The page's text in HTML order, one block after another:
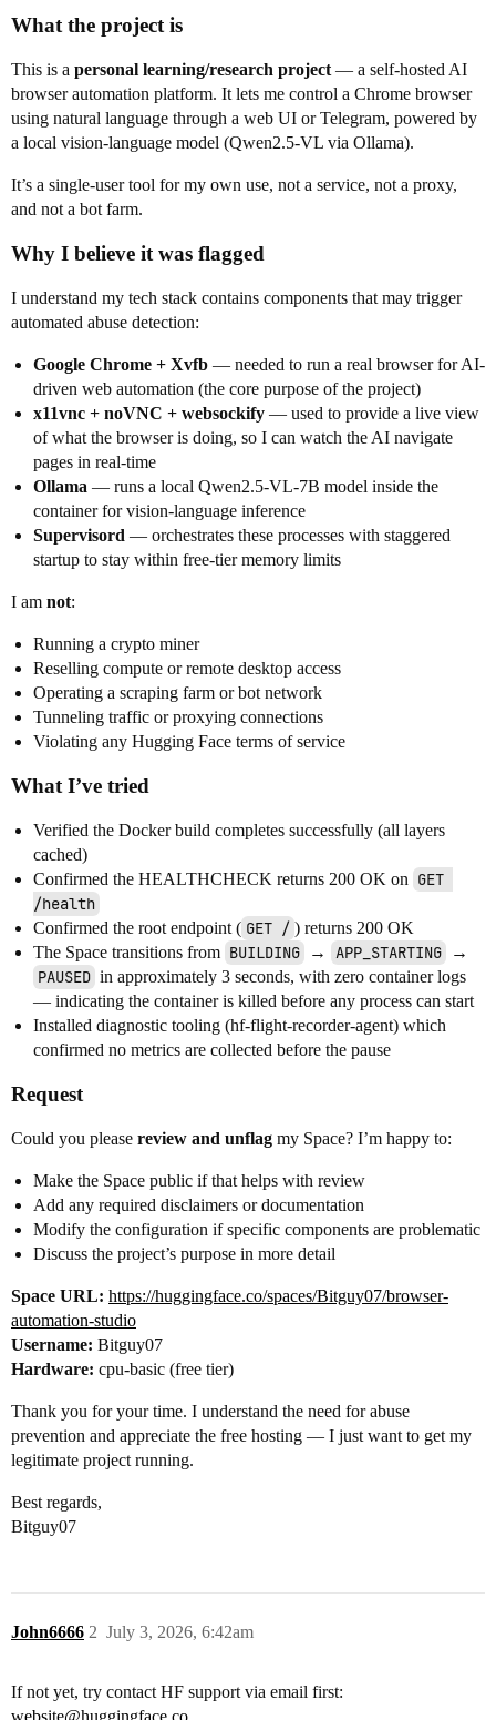
What the project is
This is a personal learning/research project — a self-hosted AI
browser automation platform. It lets me control a Chrome browser
using natural language through a web UI or Telegram, powered by
a local vision-language model (Qwen2.5-VL via Ollama).
It’s a single-user tool for my own use, not a service, not a proxy,
and not a bot farm.
Why I believe it was flagged
I understand my tech stack contains components that may trigger
automated abuse detection:
Google Chrome + Xvfb — needed to run a real browser for AI-
driven web automation (the core purpose of the project)
x11vnc + noVNC + websockify — used to provide a live view
of what the browser is doing, so I can watch the AI navigate
pages in real-time
Ollama — runs a local Qwen2.5-VL-7B model inside the
container for vision-language inference
Supervisord — orchestrates these processes with staggered
startup to stay within free-tier memory limits
I am not:
Running a crypto miner
Reselling compute or remote desktop access
Operating a scraping farm or bot network
Tunneling traffic or proxying connections
Violating any Hugging Face terms of service
What I’ve tried
Verified the Docker build completes successfully (all layers
cached)
Confirmed the HEALTHCHECK returns 200 OK on GET
/health
Confirmed the root endpoint ( GET / ) returns 200 OK
The Space transitions from BUILDING → APP_STARTING →
PAUSED in approximately 3 seconds, with zero container logs
— indicating the container is killed before any process can start
Installed diagnostic tooling (hf-flight-recorder-agent) which
confirmed no metrics are collected before the pause
Request
Could you please review and unflag my Space? I’m happy to:
Make the Space public if that helps with review
Add any required disclaimers or documentation
Modify the configuration if specific components are problematic
Discuss the project’s purpose in more detail
Space URL: https://huggingface.co/spaces/Bitguy07/browser-
automation-studio
Username: Bitguy07
Hardware: cpu-basic (free tier)
Thank you for your time. I understand the need for abuse
prevention and appreciate the free hosting — I just want to get my
legitimate project running.
Best regards,
Bitguy07
John6666 July 3, 2026, 6:42am
2
If not yet, try contact HF support via email first:
website@huggingface.co